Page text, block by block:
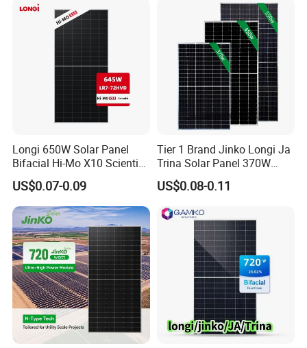
Panel Project Use
Silicon Cell Irregular Shape
Solar Panel
Longi 650W Solar Panel
Bifacial Hi-Mo X10 Scientist
Lr7-72hvd 640~665m 640W
655W 660W 665W
Photovoltaic for Solar
Power System in Stock
Warehouse Price
US$0.07-0.09
Tier 1 Brand Jinko Longi Ja
Trina Solar Panel 370W
450W 540W 550W
Monocrystalline Full Black
Bifacial PV Module for
Home Energy System
US$0.08-0.11